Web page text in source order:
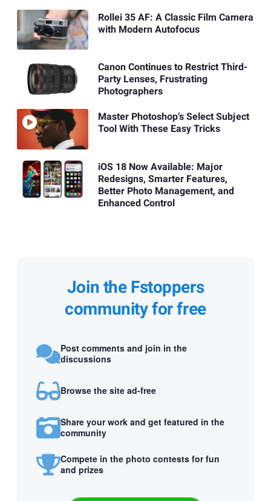
Rollei 35 AF: A Classic Film Camera
with Modern Autofocus
Canon Continues to Restrict Third-
Party Lenses, Frustrating
Photographers
Master Photoshop’s Select Subject
Tool With These Easy Tricks
iOS 18 Now Available: Major
Redesigns, Smarter Features,
Better Photo Management, and
Enhanced Control
Join the Fstoppers
community for free
Post comments and join in the
discussions
Browse the site ad-free
Share your work and get featured in the
community
Compete in the photo contests for fun
and prizes